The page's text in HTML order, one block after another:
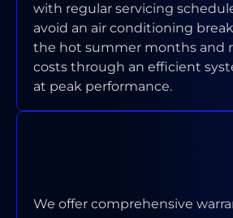
with regular servicing
avoid an air conditioning
the hot summer months and
costs through an efficient
at peak performance.
We offer comprehensive